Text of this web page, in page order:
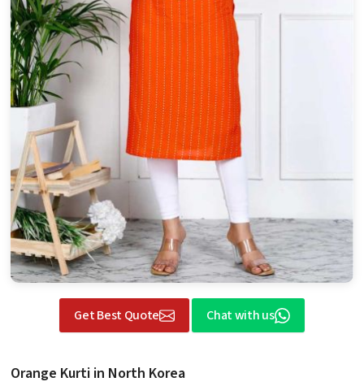
Get Best Quote Chat with us
Orange Kurti in North Korea